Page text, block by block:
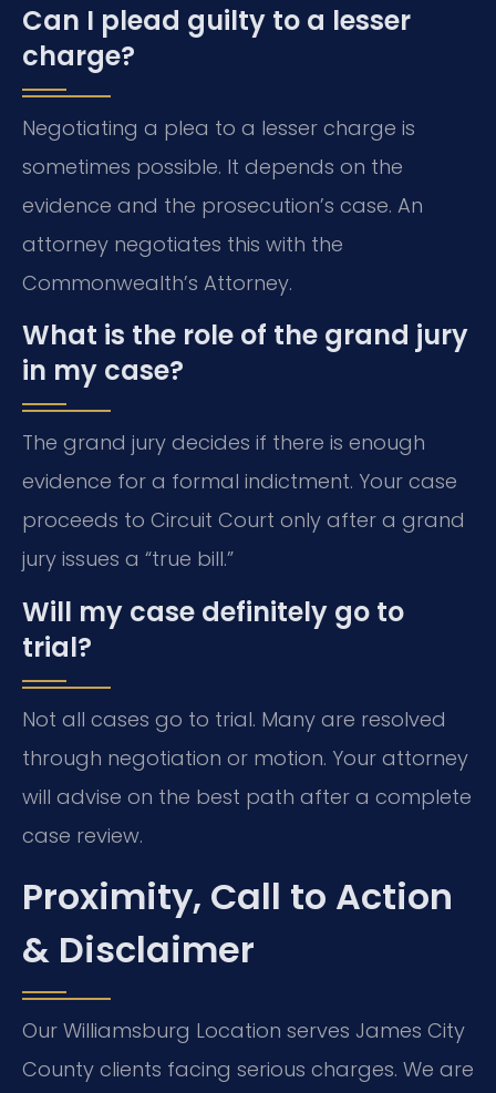
Can I plead guilty to a lesser
charge?
Negotiating a plea to a lesser charge is
sometimes possible. It depends on the
evidence and the prosecution’s case. An
attorney negotiates this with the
Commonwealth’s Attorney.
What is the role of the grand jury
in my case?
The grand jury decides if there is enough
evidence for a formal indictment. Your case
proceeds to Circuit Court only after a grand
jury issues a “true bill.”
Will my case definitely go to
trial?
Not all cases go to trial. Many are resolved
through negotiation or motion. Your attorney
will advise on the best path after a complete
case review.
Proximity, Call to Action
& Disclaimer
Our Williamsburg Location serves James City
County clients facing serious charges. We are